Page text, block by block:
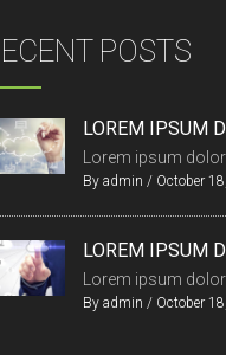
POSTS
LOREM IPSUM
Lorem ipsum
By admin / October
LOREM IPSUM
Lorem ipsum
By admin / October